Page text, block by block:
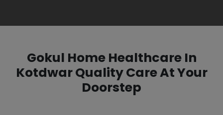
Gokul Home Healthcare In
Kotdwar Quality Care At Your
Doorstep